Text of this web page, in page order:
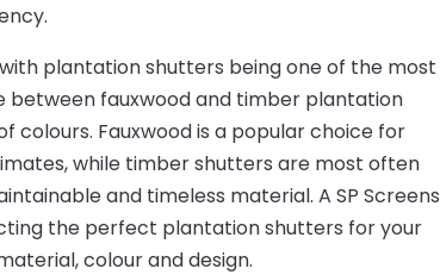
plantation shutters being one of the most
between fauxwood and timber plantation
colours. Fauxwood is a popular choice for
while timber shutters are most often
and timeless material. A SP Screens
the perfect plantation shutters for your
colour and design.